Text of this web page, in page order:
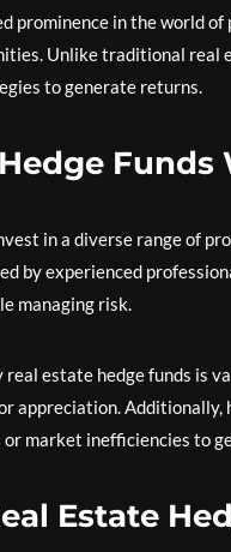
prominence in the world
Unlike traditional real
to generate returns.
Funds
in a diverse range of
by experienced
managing risk.
estate hedge funds is
appreciation.
market inefficiencies to
Estate